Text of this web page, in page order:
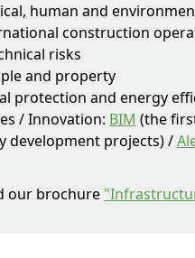
human and
construction
risks
and property
protection and energy
/ Innovation: BIM (the
development projects) /
our brochure